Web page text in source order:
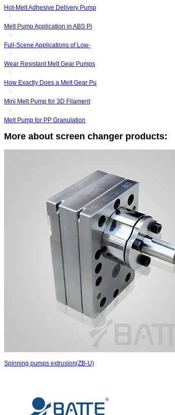
Hot-Melt Adhesive Delivery Pump
Melt Pump Application in ABS Pi
Full-Scene Applications of Low-
Wear Resistant Melt Gear Pumps
How Exactly Does a Melt Gear Pu
Mini Melt Pump for 3D Filament
Melt Pump for PP Granulation
More about screen changer products:
Spinning pumps extrusion(ZB-U)